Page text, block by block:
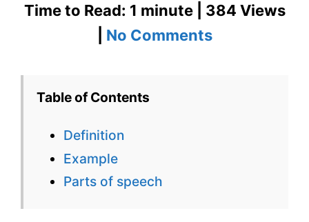
Time to Read: 1 minute | 384 Views
No Commentson
Table of Contents
Definition
Example
Parts of speech